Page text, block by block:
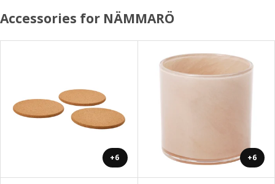
Accessories for NÄMMARÖ
+6 +6